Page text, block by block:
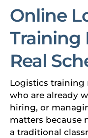
Online
Training
Real
Logistics training
who are already
hiring, or
matters because
a traditional